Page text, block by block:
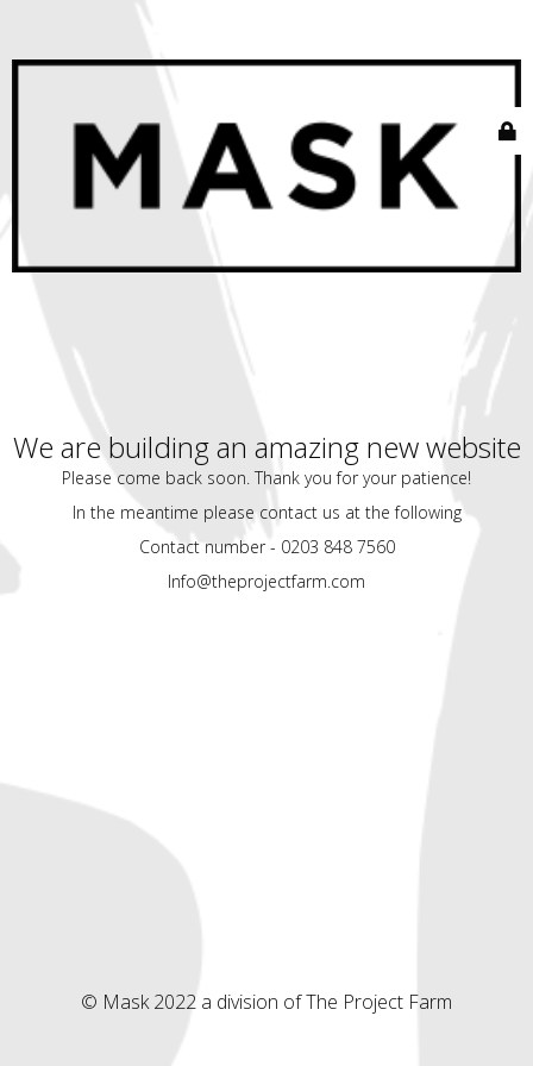
We are building an amazing new website
Please come back soon. Thank you for your patience!
In the meantime please contact us at the following
Contact number - 0203 848 7560
Info@theprojectfarm.com
© Mask 2022 a division of The Project Farm